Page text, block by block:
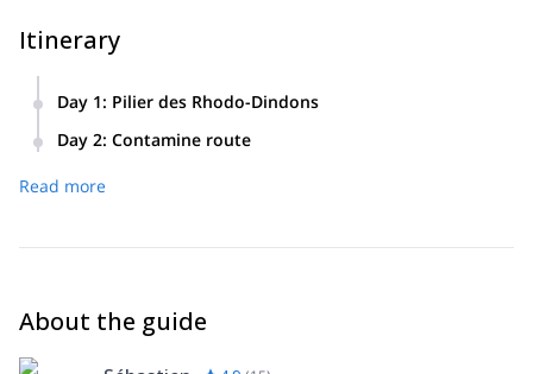
Itinerary
Day 1: Pilier des Rhodo-Dindons
Day 2: Contamine route
classic.
Read more
About the guide